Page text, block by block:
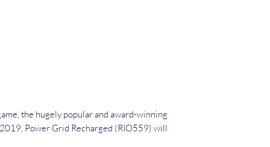
the hugely popular and award­-winning
Power Grid Recharged (RIO559) will